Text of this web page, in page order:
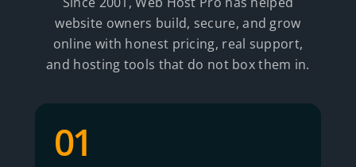
website owners build, secure, and grow
online with honest pricing, real support,
and hosting tools that do not box them in.
01